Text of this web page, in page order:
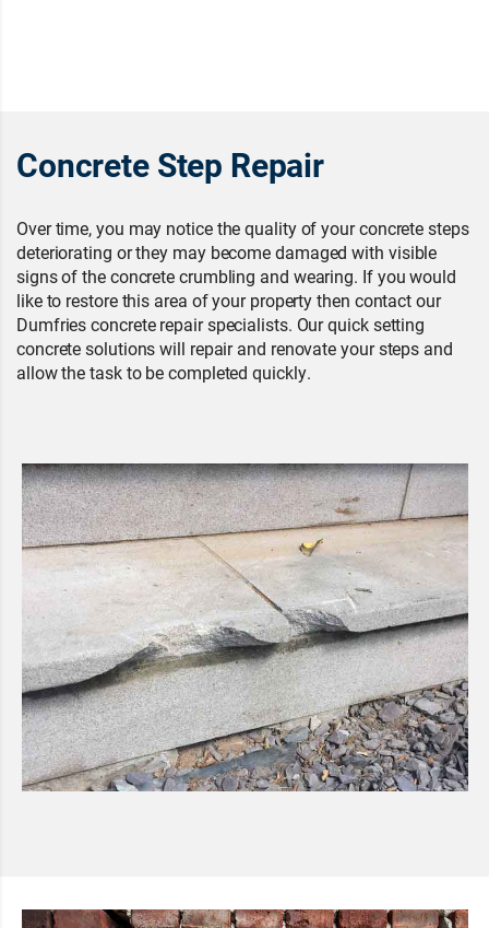
Concrete Step Repair
Over time, you may notice the quality of your concrete steps
deteriorating or they may become damaged with visible
signs of the concrete crumbling and wearing. If you would
like to restore this area of your property then contact our
Dumfries concrete repair specialists. Our quick setting
concrete solutions will repair and renovate your steps and
allow the task to be completed quickly.